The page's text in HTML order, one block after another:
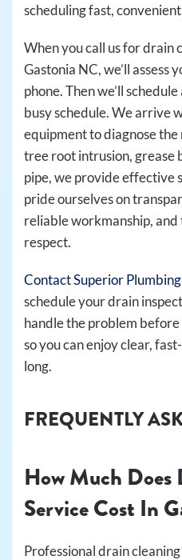
scheduling fast,
When you call us for drain
Gastonia NC, we’ll assess
phone. Then we’ll
busy schedule. We arrive
equipment to diagnose the
tree root intrusion, grease
pipe, we provide effective
pride ourselves on
reliable workmanship,
respect.
Contact Superior
schedule your drain
handle the problem
so you can enjoy clear,
long.
FREQUENTLY
How Much
Service Cost In
Professional drain